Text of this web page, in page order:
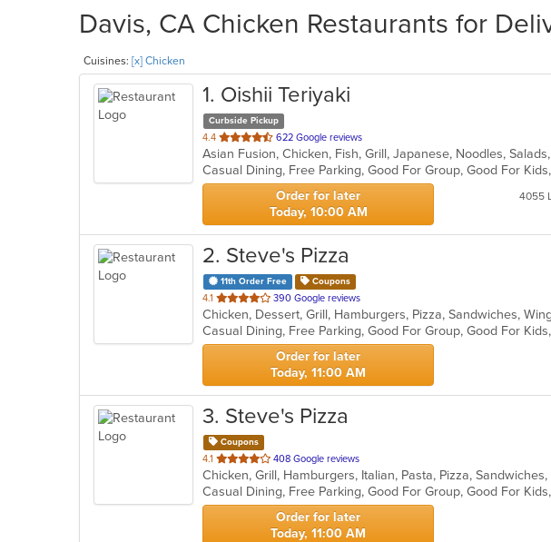
Davis, CA Chicken Restaurants for
Cuisines: [x] Chicken
1. Oishii Teriyaki
Curbside Pickup
4.4 out
of
5
stars.
622 Google reviews
Asian Fusion, Chicken, Fish, Grill, Japanese, Noodles,
Order for later
Today, 10:00 AM
4055
2. Steve's Pizza
11th Order Free Coupons
4.1 out
of
5
stars.
390 Google reviews
Chicken, Dessert, Grill, Hamburgers, Pizza, Sandwiches,
Order for later
Today, 11:00 AM
3. Steve's Pizza
Coupons
4.1 out
of
5
stars.
408 Google reviews
Chicken, Grill, Hamburgers, Italian, Pasta, Pizza, Sandwiches,
Order for later
Today, 11:00 AM